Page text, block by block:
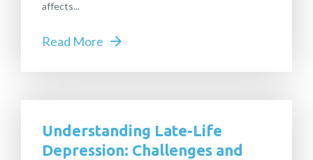
affects...
Read More
Understanding Late-Life
Depression: Challenges and